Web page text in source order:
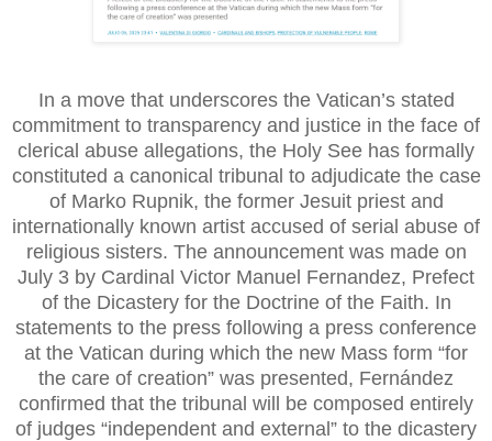
In a move that underscores the Vatican’s stated
commitment to transparency and justice in the face of
clerical abuse allegations, the Holy See has formally
constituted a canonical tribunal to adjudicate the case
of Marko Rupnik, the former Jesuit priest and
internationally known artist accused of serial abuse of
religious sisters. The announcement was made on
July 3 by Cardinal Victor Manuel Fernandez, Prefect
of the Dicastery for the Doctrine of the Faith. In
statements to the press following a press conference
at the Vatican during which the new Mass form “for
the care of creation” was presented, Fernández
confirmed that the tribunal will be composed entirely
of judges “independent and external” to the dicastery